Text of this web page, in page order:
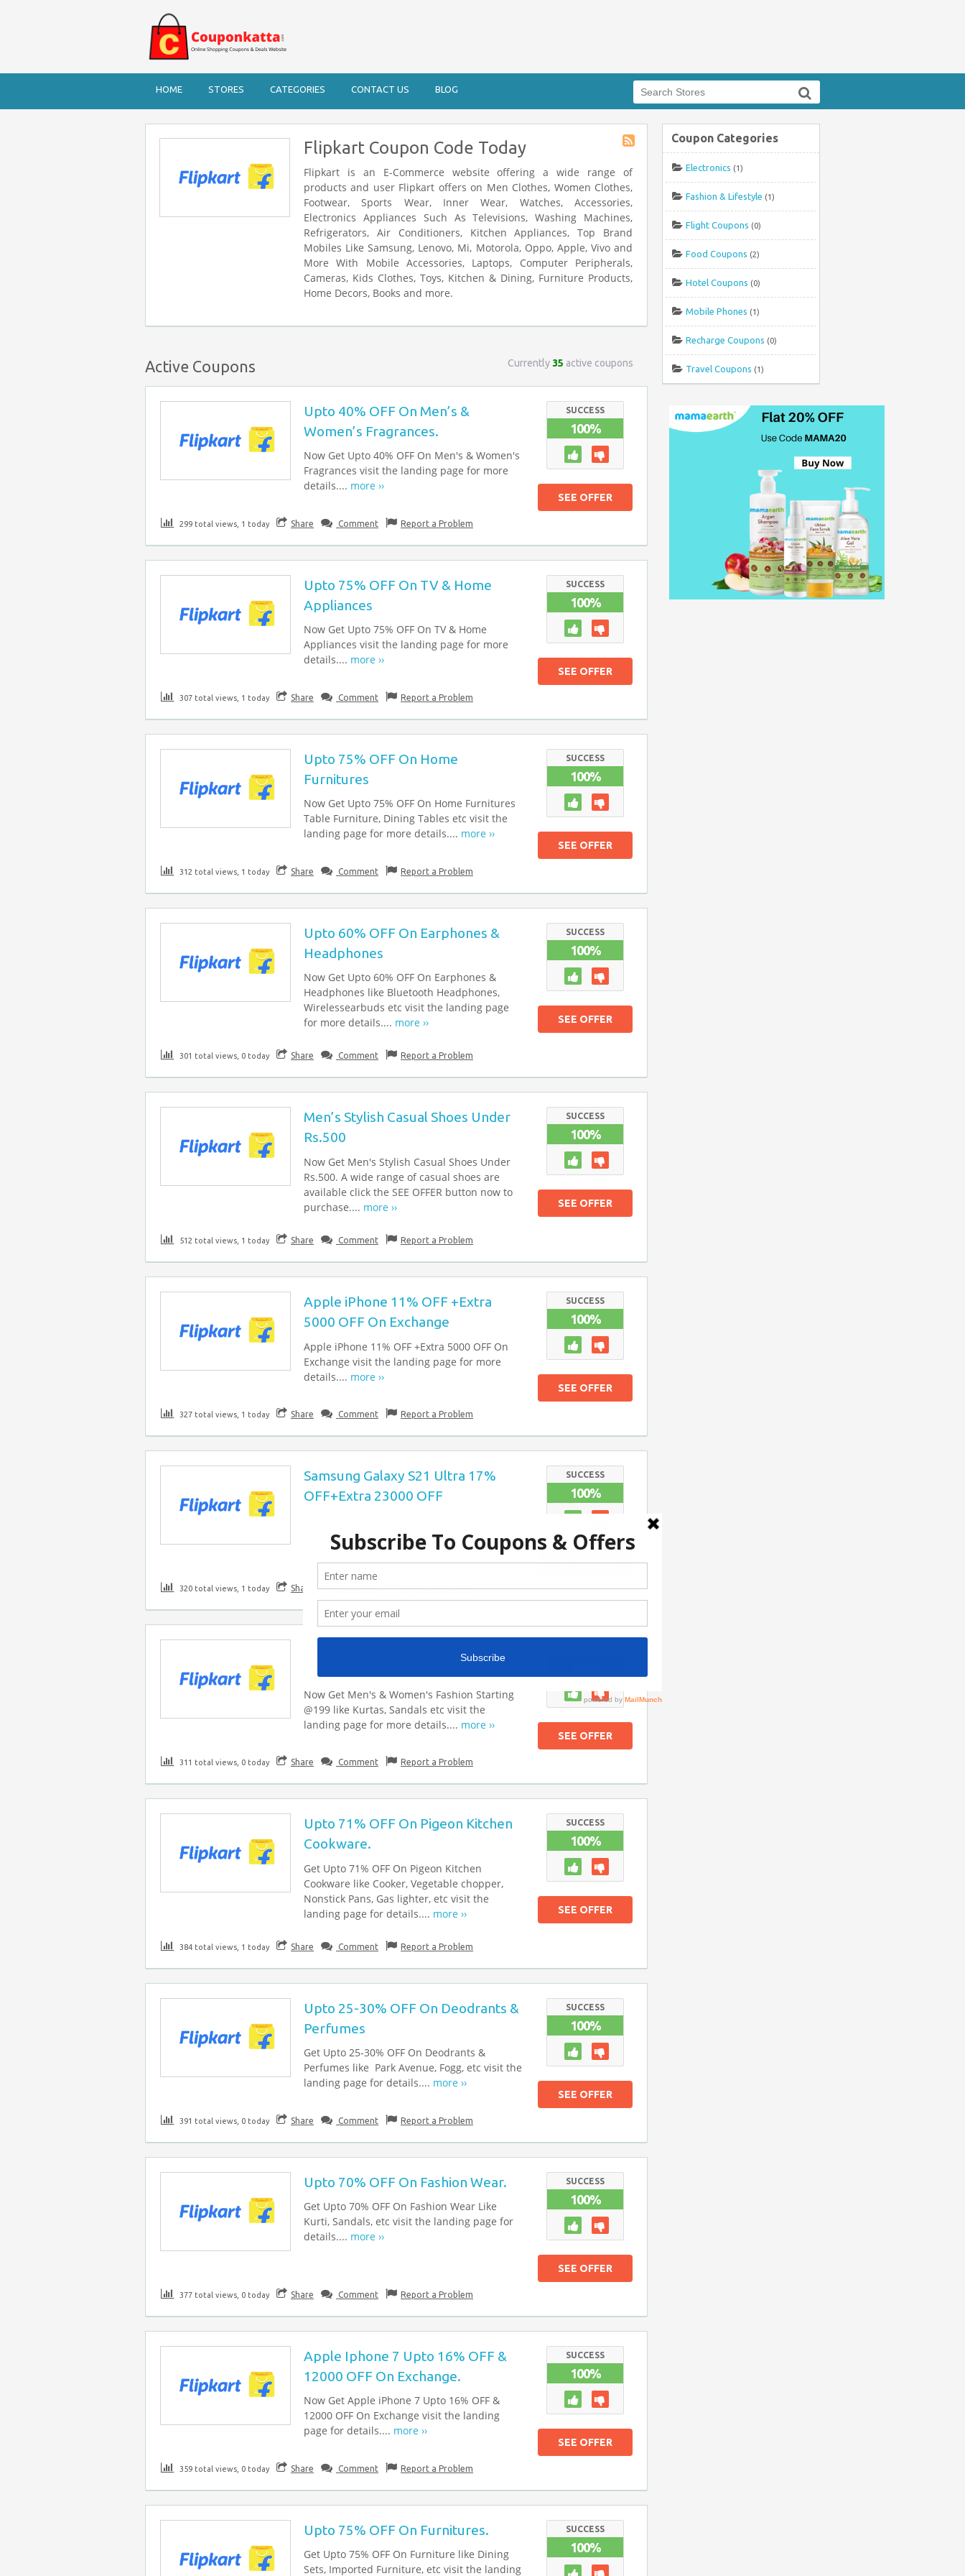
HOME STORES CATEGORIES CONTACT US BLOG
for:
RSS
Flipkart Coupon Code Today
Flipkart is an E-Commerce website offering a wide range of
products and user Flipkart offers on Men Clothes, Women Clothes,
Footwear, Sports Wear, Inner Wear, Watches, Accessories,
Electronics Appliances Such As Televisions, Washing Machines,
Refrigerators, Air Conditioners, Kitchen Appliances, Top Brand
Mobiles Like Samsung, Lenovo, Mi, Motorola, Oppo, Apple, Vivo and
More With Mobile Accessories, Laptops, Computer Peripherals,
Cameras, Kids Clothes, Toys, Kitchen & Dining, Furniture Products,
Home Decors, Books and more.
Active Coupons Currently 35 active coupons
Upto 40% OFF On Men’s &
Women’s Fragrances.
Now Get Upto 40% OFF On Men's & Women's
Fragrances visit the landing page for more
details.... more ››
SUCCESS
100%
SEE OFFER
299 total views, 1 today Share Comment Report a Problem
Upto 75% OFF On TV & Home
Appliances
Now Get Upto 75% OFF On TV & Home
Appliances visit the landing page for more
details.... more ››
SUCCESS
100%
SEE OFFER
307 total views, 1 today Share Comment Report a Problem
Upto 75% OFF On Home
Furnitures
Now Get Upto 75% OFF On Home Furnitures
Table Furniture, Dining Tables etc visit the
landing page for more details.... more ››
SUCCESS
100%
SEE OFFER
312 total views, 1 today Share Comment Report a Problem
Upto 60% OFF On Earphones &
Headphones
Now Get Upto 60% OFF On Earphones &
Headphones like Bluetooth Headphones,
Wirelessearbuds etc visit the landing page
for more details.... more ››
SUCCESS
100%
SEE OFFER
301 total views, 0 today Share Comment Report a Problem
Men’s Stylish Casual Shoes Under
Rs.500
Now Get Men's Stylish Casual Shoes Under
Rs.500. A wide range of casual shoes are
available click the SEE OFFER button now to
purchase.... more ››
SUCCESS
100%
SEE OFFER
512 total views, 1 today Share Comment Report a Problem
Apple iPhone 11% OFF +Extra
5000 OFF On Exchange
Apple iPhone 11% OFF +Extra 5000 OFF On
Exchange visit the landing page for more
details.... more ››
SUCCESS
100%
SEE OFFER
327 total views, 1 today Share Comment Report a Problem
Samsung Galaxy S21 Ultra 17%
OFF+Extra 23000 OFF
OFF+Extra 23000 OFF visit the landing page
for more details.... more ››
SUCCESS
100%
SEE OFFER
320 total views, 1 today Share Comment Report a Problem
Now Get Men's & Women's Fashion Starting
@199 like Kurtas, Sandals etc visit the
landing page for more details.... more ››
SEE OFFER
311 total views, 0 today Share Comment Report a Problem
Upto 71% OFF On Pigeon Kitchen
Cookware.
Get Upto 71% OFF On Pigeon Kitchen
Cookware like Cooker, Vegetable chopper,
Nonstick Pans, Gas lighter, etc visit the
landing page for details.... more ››
SUCCESS
100%
SEE OFFER
384 total views, 1 today Share Comment Report a Problem
Upto 25-30% OFF On Deodrants &
Perfumes
Get Upto 25-30% OFF On Deodrants &
Perfumes like Park Avenue, Fogg, etc visit the
landing page for details.... more ››
SUCCESS
100%
SEE OFFER
391 total views, 0 today Share Comment Report a Problem
Upto 70% OFF On Fashion Wear.
Get Upto 70% OFF On Fashion Wear Like
Kurti, Sandals, etc visit the landing page for
details.... more ››
SUCCESS
100%
SEE OFFER
377 total views, 0 today Share Comment Report a Problem
Apple Iphone 7 Upto 16% OFF &
12000 OFF On Exchange.
Now Get Apple iPhone 7 Upto 16% OFF &
12000 OFF On Exchange visit the landing
page for details.... more ››
SUCCESS
100%
SEE OFFER
359 total views, 0 today Share Comment Report a Problem
Upto 75% OFF On Furnitures.
Get Upto 75% OFF On Furniture like Dining
Sets, Imported Furniture, etc visit the landing
SUCCESS
100%
Coupon Categories
Electronics (1)
Fashion & Lifestyle (1)
Flight Coupons (0)
Food Coupons (2)
Hotel Coupons (0)
Mobile Phones (1)
Recharge Coupons (0)
Travel Coupons (1)